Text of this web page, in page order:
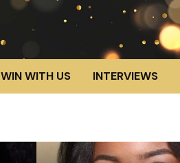
WIN WITH US INTERVIEWS